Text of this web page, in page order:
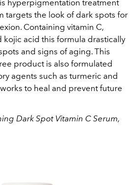
hyperpigmentation treatment
targets the look of dark spots for
Containing vitamin C,
kojic acid this formula drastically
and signs of aging. This
product is also formulated
agents such as turmeric and
to heal and prevent future
Dark Spot Vitamin C Serum,